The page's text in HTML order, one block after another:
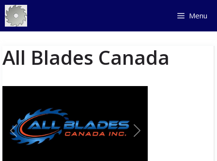
Skip
to
content
Menu
All Blades Canada
Previous Next